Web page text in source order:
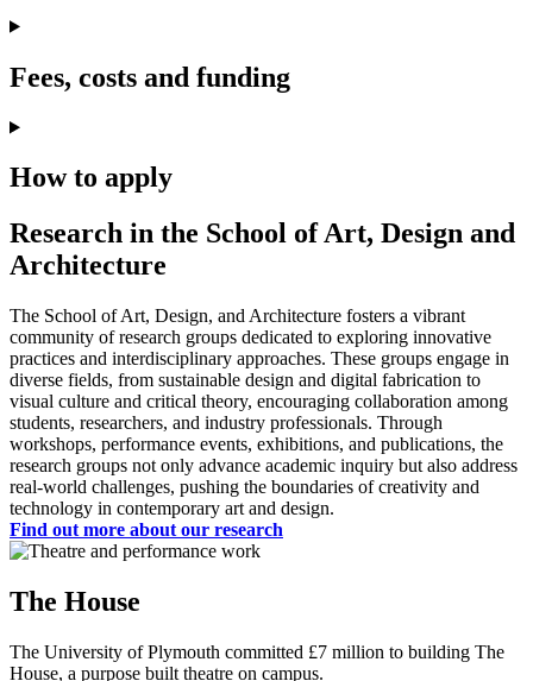
Fees, costs and funding
How to apply
Research in the School of Art, Design and
Architecture
The School of Art, Design, and Architecture fosters a vibrant
community of research groups dedicated to exploring innovative
practices and interdisciplinary approaches. These groups engage in
diverse fields, from sustainable design and digital fabrication to
visual culture and critical theory, encouraging collaboration among
students, researchers, and industry professionals. Through
workshops, performance events, exhibitions, and publications, the
research groups not only advance academic inquiry but also address
real-world challenges, pushing the boundaries of creativity and
technology in contemporary art and design.
Find out more about our research
The House
The University of Plymouth committed £7 million to building The
House, a purpose built theatre on campus.